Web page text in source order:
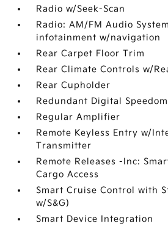
Radio w/Seek-Scan
Radio: AM/FM Audio
infotainment w/navigation
Rear Carpet Floor Trim
Rear Climate Controls w/
Rear Cupholder
Redundant Digital
Regular Amplifier
Remote Keyless Entry w/
Transmitter
Remote Releases -Inc:
Cargo Access
Smart Cruise Control with
w/S&G)
Smart Device Integration